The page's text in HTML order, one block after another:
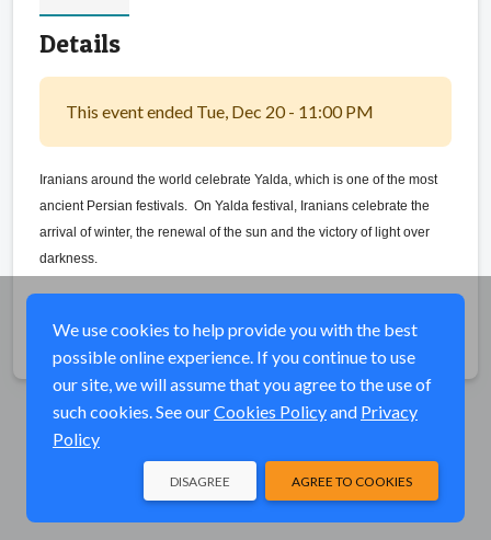
Details
This event ended Tue, Dec 20 - 11:00 PM
Iranians around the world celebrate Yalda, which is one of the most
ancient Persian festivals. On Yalda festival, Iranians celebrate the
arrival of winter, the renewal of the sun and the victory of light over
darkness.
Share
We use cookies to help provide you with the best
possible online experience. If you continue to use
our site, we will assume that you agree to the use of
such cookies. See ourCookies Policyand Privacy
Policy
AGREE TO COOKIES
DISAGREE